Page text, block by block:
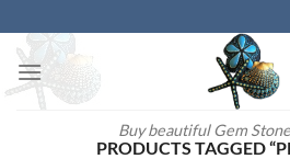
to
content
Buy beautiful Gem
PRODUCTS TAGGED